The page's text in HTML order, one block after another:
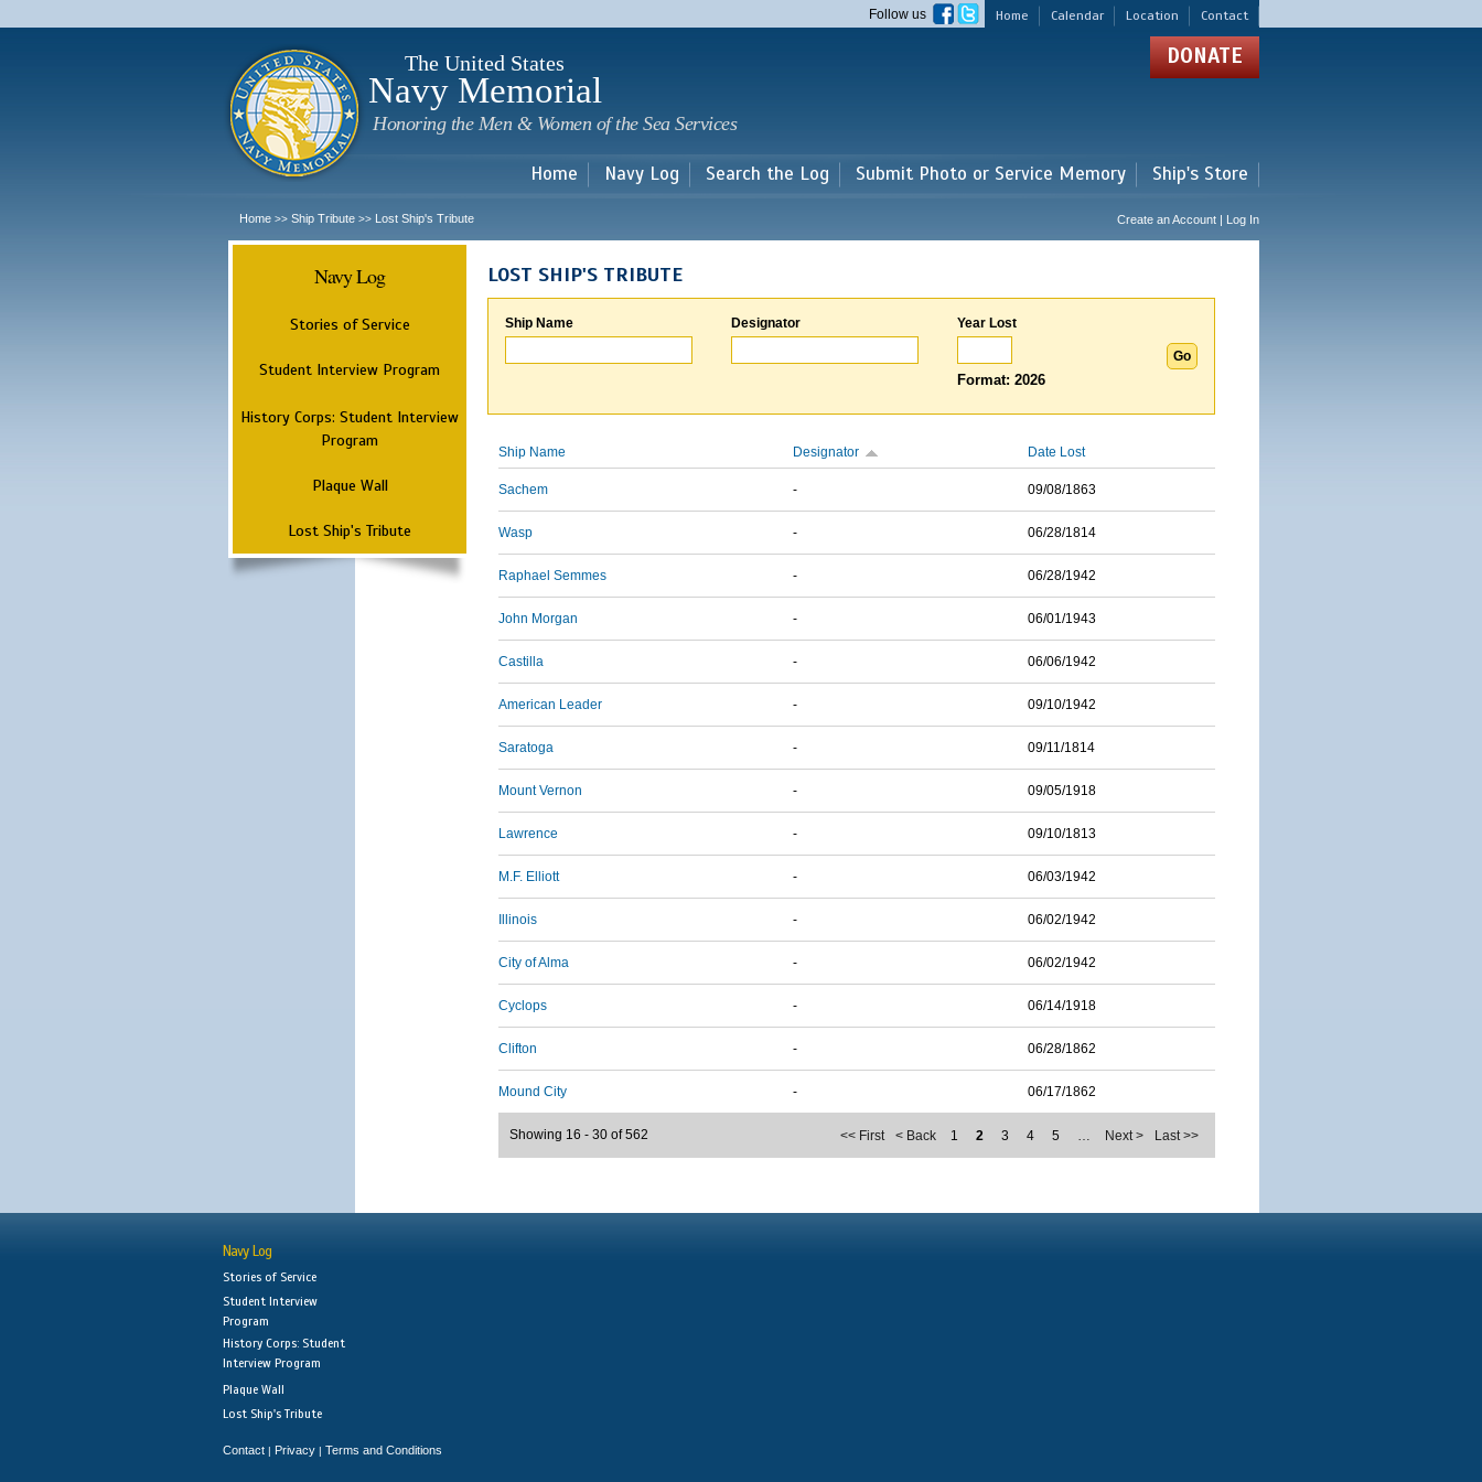
main
Home Calendar Location Contact
Follow us
The United States
Navy Memorial
Honoring the Men & Women of the Sea Services
DONATE
Home Navy Log Search the Log Submit Photo or Service Memory Ship's Store
Home >> Ship Tribute >> Lost Ship's Tribute Create an Account | Log In
Navy Log
Stories of Service
Student Interview Program
History Corps: Student Interview
Program
Plaque Wall
Lost Ship's Tribute
LOST SHIP'S TRIBUTE
Ship Name Designator Year Lost
Format: 2026
Ship Name Designator Date Lost
Sachem - 09/08/1863
Wasp - 06/28/1814
Raphael Semmes - 06/28/1942
John Morgan - 06/01/1943
Castilla - 06/06/1942
American Leader - 09/10/1942
Saratoga - 09/11/1814
Mount Vernon - 09/05/1918
Lawrence - 09/10/1813
M.F. Elliott - 06/03/1942
Illinois - 06/02/1942
City of Alma - 06/02/1942
Cyclops - 06/14/1918
Clifton - 06/28/1862
Mound City - 06/17/1862
<< First < Back 1 2 3 4 5 … Next > Last >>
Showing 16 - 30 of 562
Navy Log
Stories of Service
Student Interview
Program
History Corps: Student
Interview Program
Plaque Wall
Lost Ship's Tribute
Contact | Privacy | Terms and Conditions